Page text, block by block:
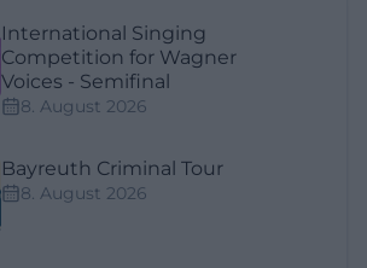
International Singing
Competition for Wagner
Voices - Semifinal
8. August 2026
Bayreuth Criminal Tour
8. August 2026